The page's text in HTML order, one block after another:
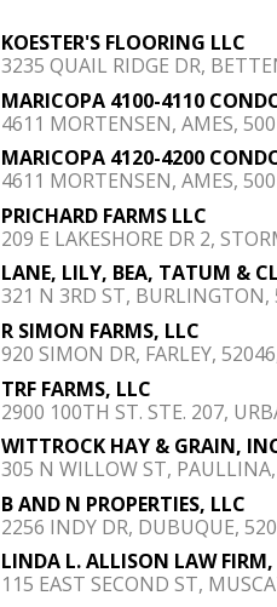
KOESTER'S FLOORING LLC
3235 QUAIL RIDGE DR,
MARICOPA 4100-4110
4611 MORTENSEN, AMES,
MARICOPA 4120-4200
4611 MORTENSEN, AMES,
PRICHARD FARMS LLC
209 E LAKESHORE DR 2,
LANE, LILY, BEA, TATUM &
321 N 3RD ST, BURLINGTON,
R SIMON FARMS, LLC
920 SIMON DR, FARLEY,
TRF FARMS, LLC
2900 100TH ST. STE. 207,
WITTROCK HAY & GRAIN,
305 N WILLOW ST,
B AND N PROPERTIES, LLC
2256 INDY DR, DUBUQUE,
LINDA L. ALLISON LAW FIRM,
115 EAST SECOND ST,